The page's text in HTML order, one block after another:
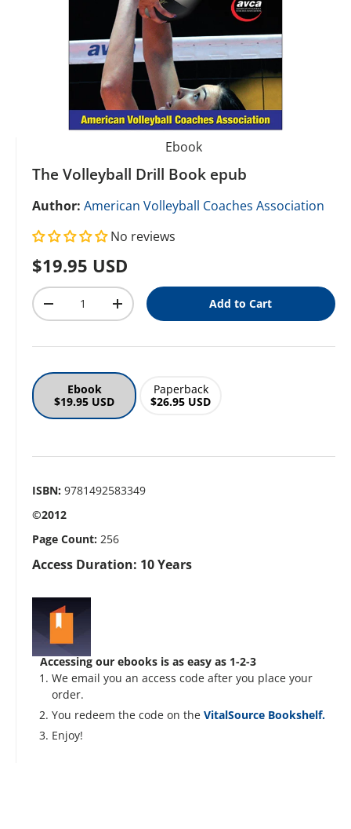
Ebook
The Volleyball Drill Book epub
Author: American Volleyball Coaches Association
No reviews
Regular price
$19.95 USD
Qty
Decrease quantityIncrease quantityAdd to Cart
Ebook
$19.95 USD
Paperback
$26.95 USD
ISBN: 9781492583349
©2012
Page Count: 256
Access Duration: 10 Years
Accessing our ebooks is as easy as 1-2-3
We email you an access code after you place your
order.
You redeem the code on the VitalSource Bookshelf.
Enjoy!